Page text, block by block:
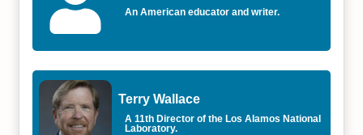
An American educator and writer.
Terry Wallace
A 11th Director of the Los Alamos National
Laboratory.